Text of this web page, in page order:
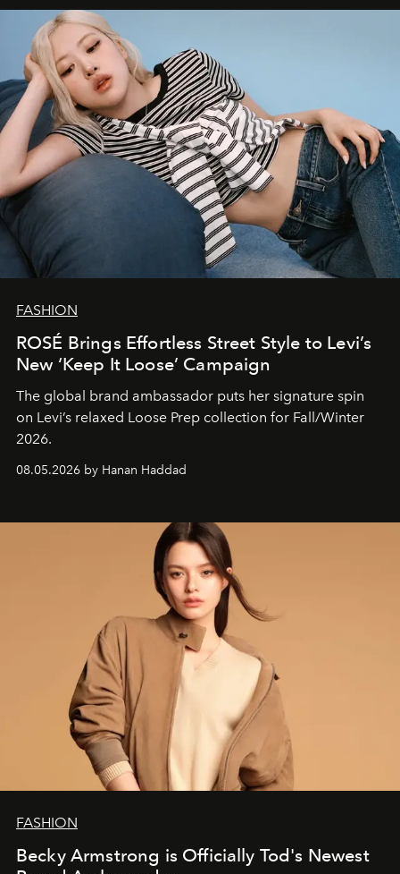
FASHION
ROSÉ Brings Effortless Street Style to Levi’s
New ‘Keep It Loose’ Campaign
The global brand ambassador puts her signature spin
on Levi’s relaxed Loose Prep collection for Fall/Winter
2026.
08.05.2026 by Hanan Haddad
FASHION
Becky Armstrong is Officially Tod's Newest